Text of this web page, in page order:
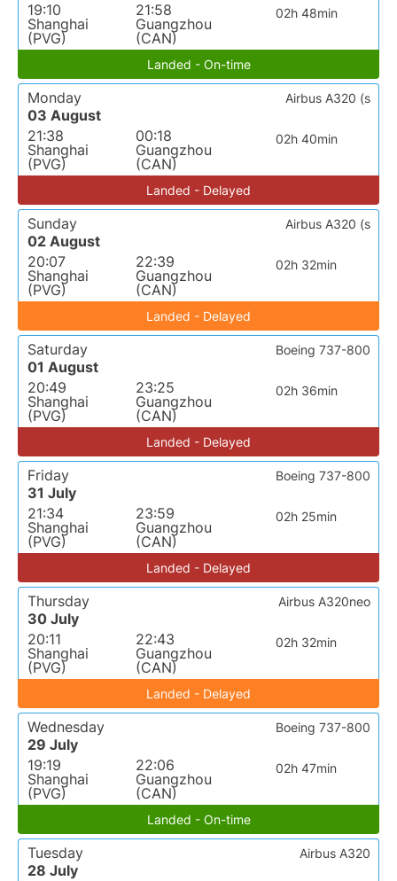
19:10
Shanghai
(PVG)
21:58
Guangzhou
(CAN)
02h 48min
Landed - On-time
Monday
03 August
21:38
Shanghai
(PVG)
00:18
Guangzhou
(CAN)
02h 40min
Airbus A320 (s
Landed - Delayed
Sunday
02 August
20:07
Shanghai
(PVG)
22:39
Guangzhou
(CAN)
02h 32min
Airbus A320 (s
Landed - Delayed
Saturday
01 August
20:49
Shanghai
(PVG)
23:25
Guangzhou
(CAN)
02h 36min
Boeing 737-800
Landed - Delayed
Friday
31 July
21:34
Shanghai
(PVG)
23:59
Guangzhou
(CAN)
02h 25min
Boeing 737-800
Landed - Delayed
Thursday
30 July
20:11
Shanghai
(PVG)
22:43
Guangzhou
(CAN)
02h 32min
Airbus A320neo
Landed - Delayed
Wednesday
29 July
19:19
Shanghai
(PVG)
22:06
Guangzhou
(CAN)
02h 47min
Boeing 737-800
Landed - On-time
Tuesday
28 July
Airbus A320